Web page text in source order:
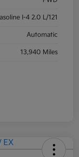
I-4 2.0 L/121
Automatic
13,940 Miles